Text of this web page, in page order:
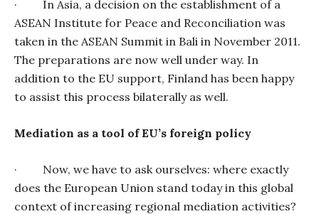
·
In Asia, a decision on the establishment of a
ASEAN Institute for Peace and Reconciliation was
taken in the ASEAN Summit in Bali in November 2011.
The preparations are now well under way. In
addition to the EU support, Finland has been happy
to assist this process bilaterally as well.
Mediation as a tool of EU’s foreign policy
·
Now, we have to ask ourselves: where exactly
does the European Union stand today in this global
context of increasing regional mediation activities?